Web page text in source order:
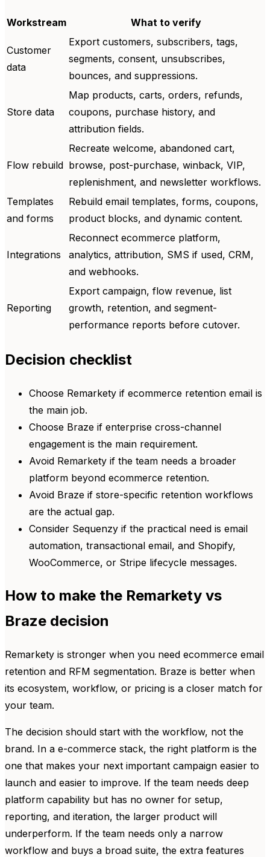
Workstream What to verify
Customer
data
Export customers, subscribers, tags,
segments, consent, unsubscribes,
bounces, and suppressions.
Store data
Map products, carts, orders, refunds,
coupons, purchase history, and
attribution fields.
Flow rebuild
Recreate welcome, abandoned cart,
browse, post-purchase, winback, VIP,
replenishment, and newsletter workflows.
Templates
and forms
Rebuild email templates, forms, coupons,
product blocks, and dynamic content.
Integrations
Reconnect ecommerce platform,
analytics, attribution, SMS if used, CRM,
and webhooks.
Reporting
Export campaign, flow revenue, list
growth, retention, and segment-
performance reports before cutover.
Decision checklist
Choose Remarkety if ecommerce retention email is
the main job.
Choose Braze if enterprise cross-channel
engagement is the main requirement.
Avoid Remarkety if the team needs a broader
platform beyond ecommerce retention.
Avoid Braze if store-specific retention workflows
are the actual gap.
Consider Sequenzy if the practical need is email
automation, transactional email, and Shopify,
WooCommerce, or Stripe lifecycle messages.
How to make the Remarkety vs
Braze decision
Remarkety is stronger when you need ecommerce email
retention and RFM segmentation. Braze is better when
its ecosystem, workflow, or pricing is a closer match for
your team.
The decision should start with the workflow, not the
brand. In a e-commerce stack, the right platform is the
one that makes your next important campaign easier to
launch and easier to improve. If the team needs deep
platform capability but has no owner for setup,
reporting, and iteration, the larger product will
underperform. If the team needs only a narrow
workflow and buys a broad suite, the extra features